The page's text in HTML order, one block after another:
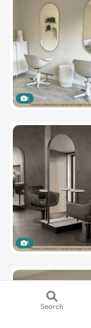
Search
1
1